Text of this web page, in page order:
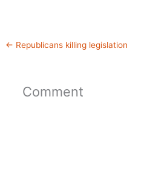
← Republicans killing legislation
Comment